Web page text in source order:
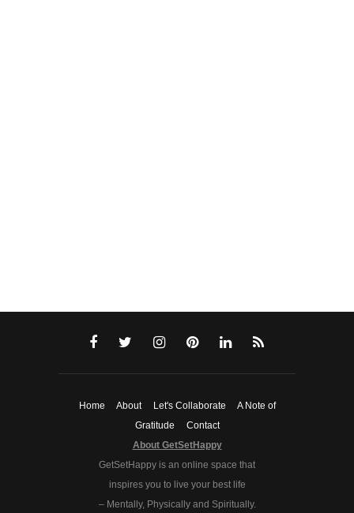
Home About Let's Collaborate
A Note of
Gratitude
Contact
About GetSetHappy
GetSetHappy is an online space that
inspires you to live your best life
– Mentally, Physically and Spiritually.